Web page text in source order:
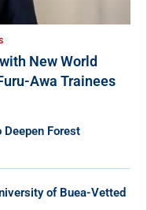
New World
Awa Trainees
Deepen Forest
of Buea-Vetted